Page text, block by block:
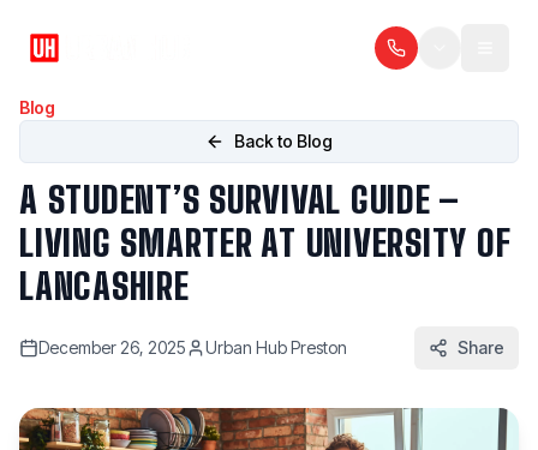
Blog
Back to Blog
A STUDENT’S SURVIVAL GUIDE –
LIVING SMARTER AT UNIVERSITY OF
LANCASHIRE
December 26, 2025 Urban Hub Preston Share